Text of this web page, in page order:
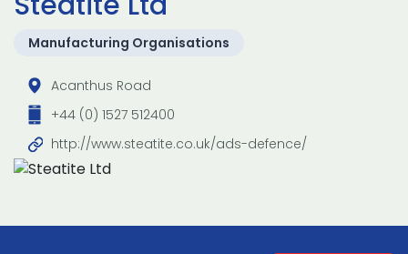
Manufacturing Organisations
Acanthus Road
+44 (0) 1527 512400
http://www.steatite.co.uk/ads-defence/